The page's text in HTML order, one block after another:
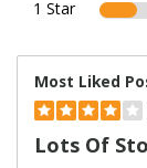
1 Star
Most Liked
Lots Of